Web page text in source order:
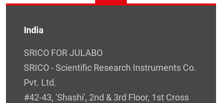
India
SRICO FOR JULABO
SRICO - Scientific Research Instruments Co.
Pvt. Ltd.
#42-43, 'Shashi', 2nd & 3rd Floor, 1st Cross